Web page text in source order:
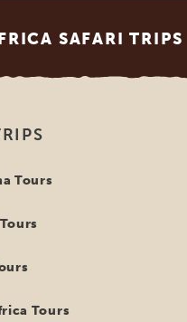
SAFARI TRIPS
Tours
Tours